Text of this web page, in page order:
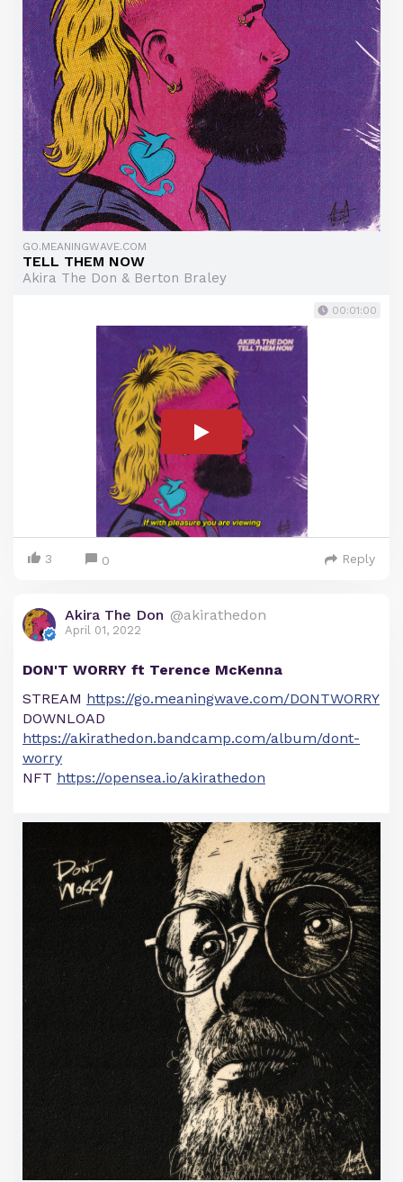
GO.MEANINGWAVE.COM
TELL THEM NOW
Akira The Don & Berton Braley
00:01:00
3 0 Reply
Akira The Don @akirathedon
April 01, 2022
DON'T WORRY ft Terence McKenna
STREAM https://go.meaningwave.com/DONTWORRY
DOWNLOAD
https://akirathedon.bandcamp.com/album/dont-
worry
NFT https://opensea.io/akirathedon